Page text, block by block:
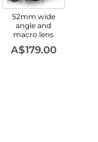
52mm wide
angle and
macro lens
A$179.00